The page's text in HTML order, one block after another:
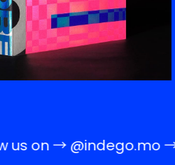
us on →@indego.mo→